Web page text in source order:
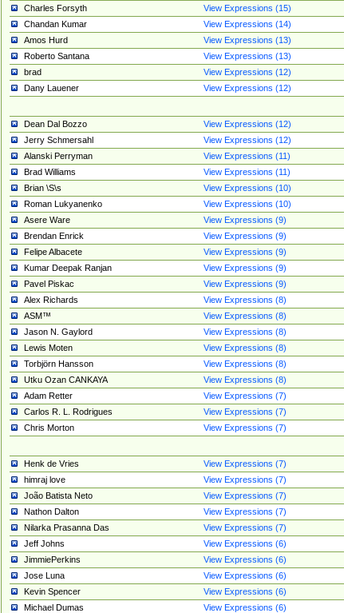
Charles Forsyth
View Expressions (15)
Chandan Kumar
View Expressions (14)
Amos Hurd
View Expressions (13)
Roberto Santana
View Expressions (13)
brad
View Expressions (12)
Dany Lauener
View Expressions (12)
Dean Dal Bozzo
View Expressions (12)
Jerry Schmersahl
View Expressions (12)
Alanski Perryman
View Expressions (11)
Brad Williams
View Expressions (11)
Brian \S\s
View Expressions (10)
Roman Lukyanenko
View Expressions (10)
Asere Ware
View Expressions (9)
Brendan Enrick
View Expressions (9)
Felipe Albacete
View Expressions (9)
Kumar Deepak Ranjan
View Expressions (9)
Pavel Piskac
View Expressions (9)
Alex Richards
View Expressions (8)
ASM™
View Expressions (8)
Jason N. Gaylord
View Expressions (8)
Lewis Moten
View Expressions (8)
Torbjörn Hansson
View Expressions (8)
Utku Ozan CANKAYA
View Expressions (8)
Adam Retter
View Expressions (7)
Carlos R. L. Rodrigues
View Expressions (7)
Chris Morton
View Expressions (7)
Henk de Vries
View Expressions (7)
himraj love
View Expressions (7)
João Batista Neto
View Expressions (7)
Nathon Dalton
View Expressions (7)
Nilarka Prasanna Das
View Expressions (7)
Jeff Johns
View Expressions (6)
JimmiePerkins
View Expressions (6)
Jose Luna
View Expressions (6)
Kevin Spencer
View Expressions (6)
Michael Dumas
View Expressions (6)